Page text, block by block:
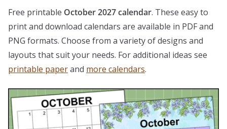
Free printable October 2027 calendar. These easy to
print and download calendars are available in PDF and
PNG formats. Choose from a variety of designs and
layouts that suit your needs. For additional ideas see
printable paperand more calendars.